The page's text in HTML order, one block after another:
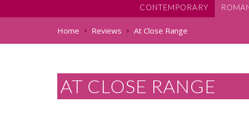
CONTEMPORARY
Home Reviews At Close Range
AT CLOSE RANGE